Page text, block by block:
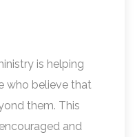
is helping
who believe that
them. This
and